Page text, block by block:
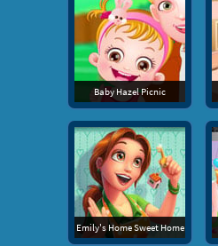
Baby Hazel Picnic
Emily's Home Sweet Home